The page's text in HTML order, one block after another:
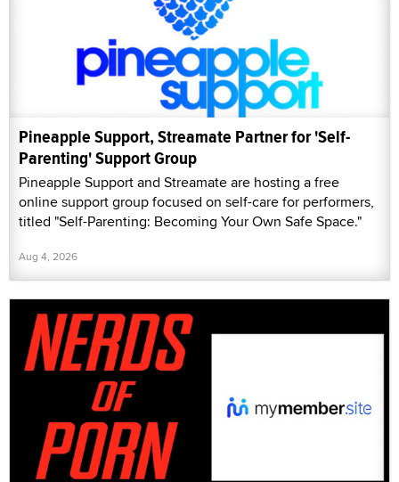
Pineapple Support, Streamate Partner for 'Self-
Parenting' Support Group
Pineapple Support and Streamate are hosting a free
online support group focused on self-care for performers,
titled "Self-Parenting: Becoming Your Own Safe Space."
Aug 4, 2026